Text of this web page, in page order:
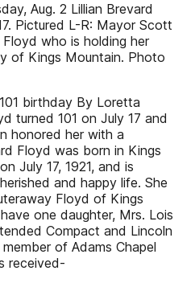
Aug. 2 Lillian Brevard
Pictured L-R: Mayor Scott
Floyd who is holding her
of Kings Mountain. Photo
birthday By Loretta
turned 101 on July 17 and
honored her with a
Floyd was born in Kings
July 17, 1921, and is
and happy life. She
Floyd of Kings
one daughter, Mrs. Lois
Compact and Lincoln
of Adams Chapel
received-